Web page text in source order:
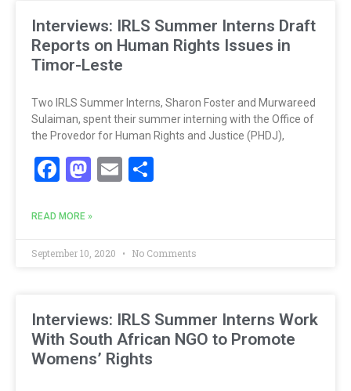
Interviews: IRLS Summer Interns Draft
Reports on Human Rights Issues in
Timor-Leste
Two IRLS Summer Interns, Sharon Foster and Murwareed
Sulaiman, spent their summer interning with the Office of
the Provedor for Human Rights and Justice (PHDJ),
Facebook
Mastodon
Email
READ MORE »
September 10, 2020 No Comments
Interviews: IRLS Summer Interns Work
With South African NGO to Promote
Womens’ Rights